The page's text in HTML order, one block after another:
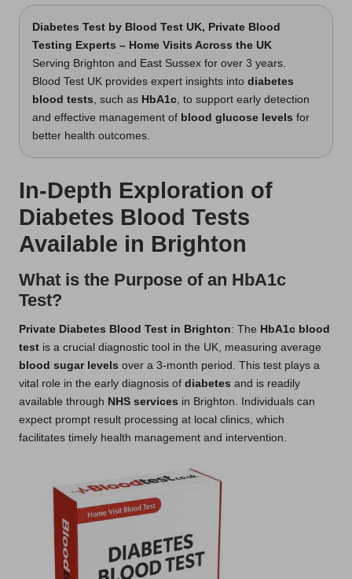
Diabetes Test by Blood Test UK, Private Blood
Testing Experts – Home Visits Across the UK
Serving Brighton and East Sussex for over 3 years.
Blood Test UK provides expert insights into diabetes
blood tests, such as HbA1c, to support early detection
and effective management of blood glucose levels for
better health outcomes.
In-Depth Exploration of
Diabetes Blood Tests
Available in Brighton
What is the Purpose of an HbA1c
Test?
Private Diabetes Blood Test in Brighton: The HbA1c blood
test is a crucial diagnostic tool in the UK, measuring average
blood sugar levels over a 3-month period. This test plays a
vital role in the early diagnosis of diabetes and is readily
available through NHS services in Brighton. Individuals can
expect prompt result processing at local clinics, which
facilitates timely health management and intervention.